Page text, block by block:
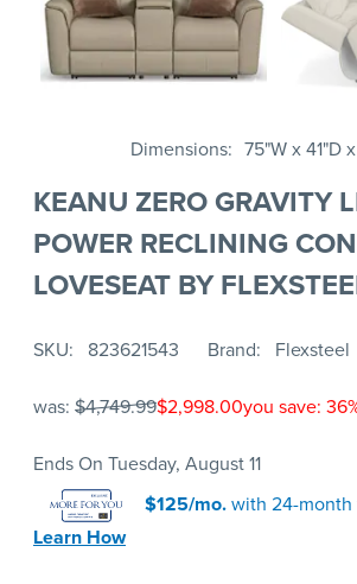
Dimensions 75"W x 41"D
KEANU ZERO GRAVITY
POWER RECLINING
LOVESEAT BY
SKU 823621543 Brand Flexsteel
was: $4,749.99$2,998.00you save:
Ends On Tuesday, August 11
$125/mo.with 24-month
Learn How